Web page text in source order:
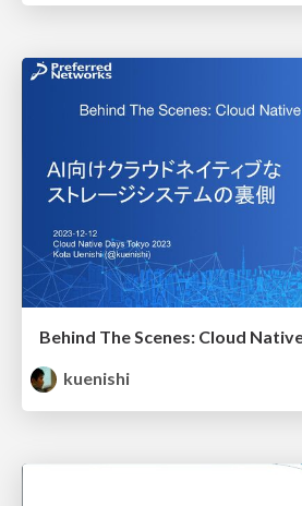
kuenishi